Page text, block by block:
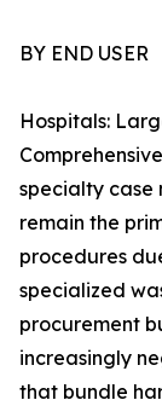
BY END USER
Hospitals:
specialty case
remain the
procedures
specialized
procurement
increasingly
that bundle